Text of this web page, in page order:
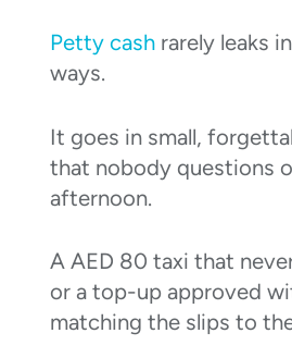
Petty cash rarely leaks
ways.
It goes in small,
that nobody questions
afternoon.
A AED 80 taxi that
or a top-up approved
matching the slips to